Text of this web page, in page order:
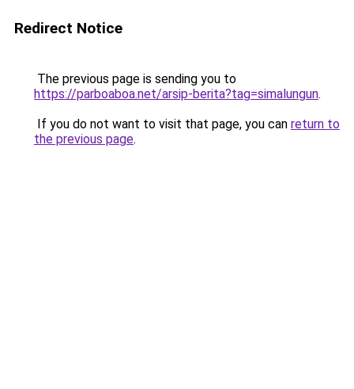
Redirect Notice
The previous page is sending you to
https://parboaboa.net/arsip-berita?tag=simalungun.
If you do not want to visit that page, you can return to
the previous page.